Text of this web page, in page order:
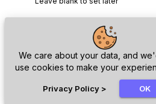
We care about your data, and
use cookies to make your
Privacy Policy > OK
Next